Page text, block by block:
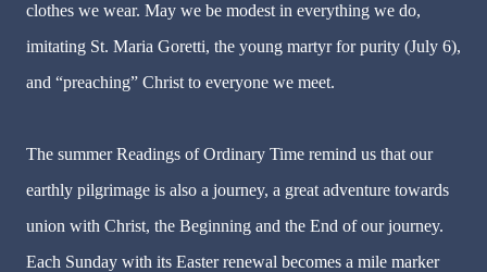
clothes we wear. May we be modest in everything we do,
imitating St. Maria Goretti, the young martyr for purity (July 6),
and “preaching” Christ to everyone we meet.
The summer Readings of Ordinary Time remind us that our
earthly pilgrimage is also a journey, a great adventure towards
union with Christ, the Beginning and the End of our journey.
Each Sunday with its Easter renewal becomes a mile marker